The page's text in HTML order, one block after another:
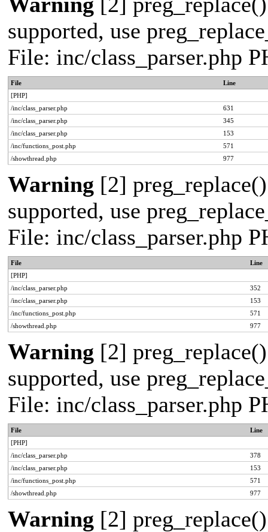
supported, use
File: inc/class_parser.php
File
Line
[PHP]
/inc/class_parser.php
631
/inc/class_parser.php
345
/inc/class_parser.php
153
/inc/functions_post.php
571
/showthread.php
977
Warning [2]
supported, use
File: inc/class_parser.php
File
Line
[PHP]
/inc/class_parser.php
352
/inc/class_parser.php
153
/inc/functions_post.php
571
/showthread.php
977
Warning [2]
supported, use
File: inc/class_parser.php
File
Line
[PHP]
/inc/class_parser.php
378
/inc/class_parser.php
153
/inc/functions_post.php
571
/showthread.php
977
Warning [2]